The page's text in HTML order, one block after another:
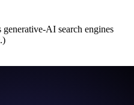
AI search engines